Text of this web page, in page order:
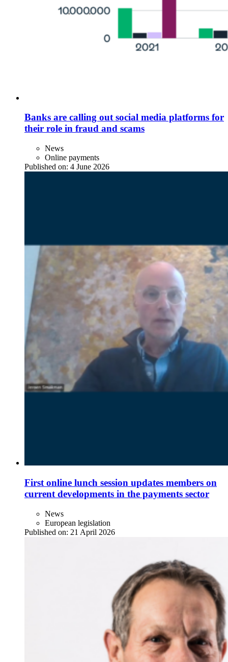
Banks are calling out social media platforms for
their role in fraud and scams
News
Online payments
Published on: 4 June 2026
First online lunch session updates members on
current developments in the payments sector
News
European legislation
Published on: 21 April 2026